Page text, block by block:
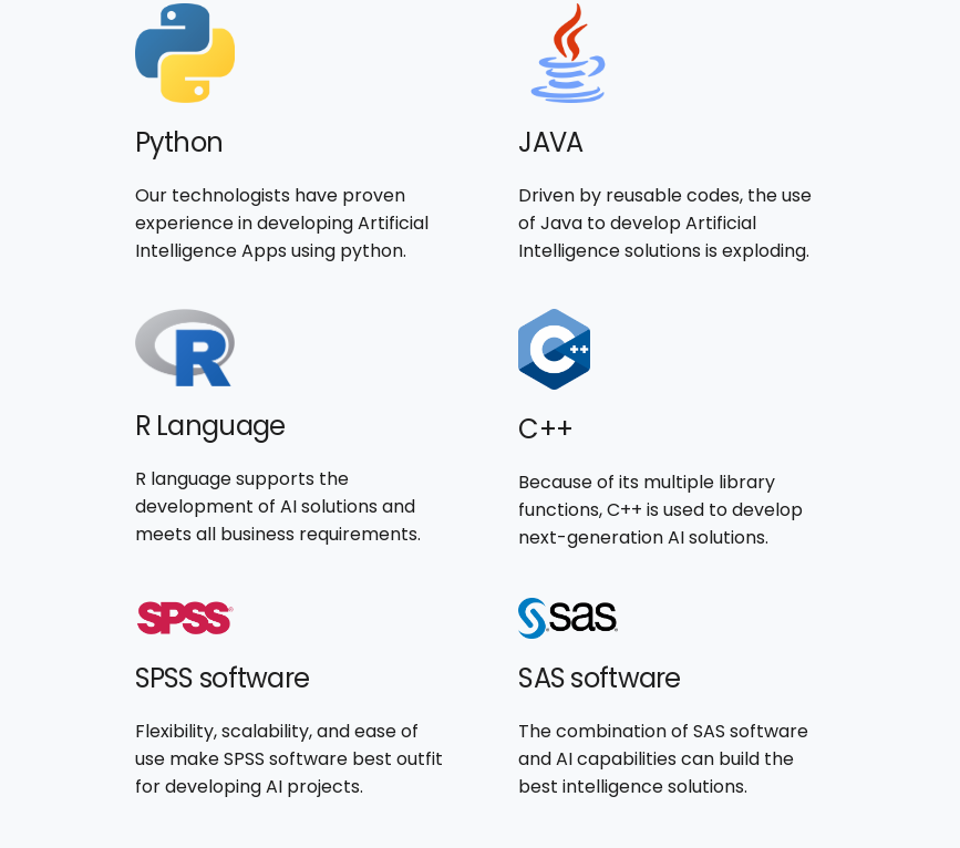
Python
Our technologists have proven
experience in developing Artificial
Intelligence Apps using python.
JAVA
Driven by reusable codes, the use
of Java to develop Artificial
Intelligence solutions is exploding.
R Language
R language supports the
development of AI solutions and
meets all business requirements.
C++
Because of its multiple library
functions, C++ is used to develop
next-generation AI solutions.
SPSS software
Flexibility, scalability, and ease of
use make SPSS software best outfit
for developing AI projects.
SAS software
The combination of SAS software
and AI capabilities can build the
best intelligence solutions.